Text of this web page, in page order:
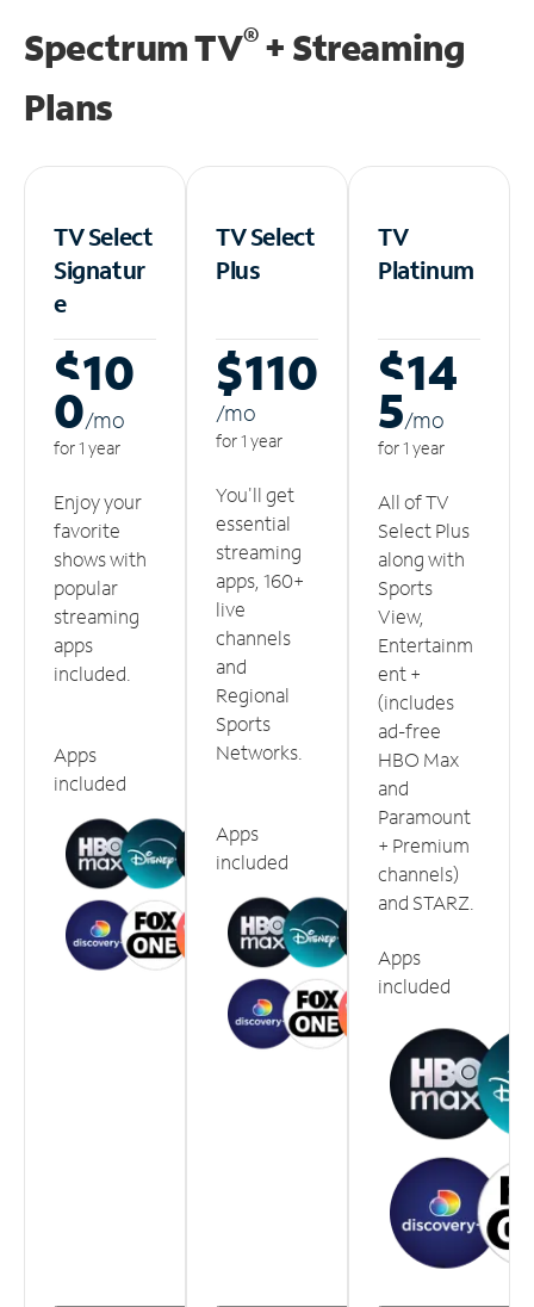
Spectrum TV®+ Streaming
Plans
TV Select
Signatur
e
$10
0/mo
for 1 year
Enjoy your
favorite
shows with
popular
streaming
apps
included.
Apps
included
TV Select
Plus
$110
/mo
for 1 year
You'll get
essential
streaming
apps, 160+
live
channels
and
Regional
Sports
Networks.
Apps
included
TV
Platinum
$14
5/mo
for 1 year
All of TV
Select Plus
along with
Sports
View,
Entertainm
ent +
(includes
ad-free
HBO Max
and
Paramount
+ Premium
channels)
and STARZ.
Apps
included